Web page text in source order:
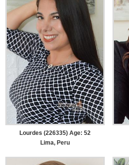
Lourdes (226335) Age: 52
Lima, Peru